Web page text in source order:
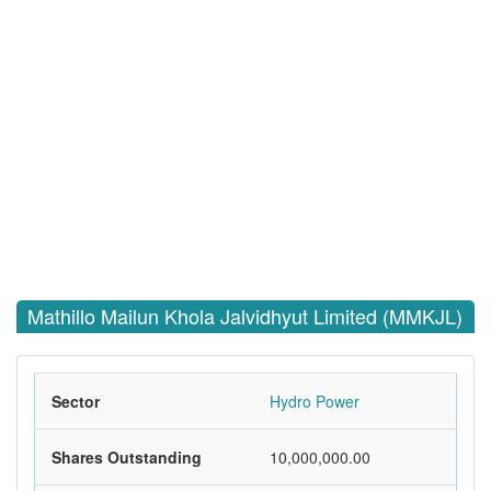
Mathillo Mailun Khola Jalvidhyut Limited (MMKJL)
Sector Hydro Power
Shares Outstanding 10,000,000.00